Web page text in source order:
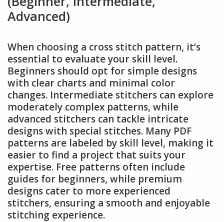
Advanced)
When choosing a cross stitch pattern, it’s
essential to evaluate your skill level.
Beginners should opt for simple designs
with clear charts and minimal color
changes. Intermediate stitchers can explore
moderately complex patterns, while
advanced stitchers can tackle intricate
designs with special stitches. Many PDF
patterns are labeled by skill level, making it
easier to find a project that suits your
expertise. Free patterns often include
guides for beginners, while premium
designs cater to more experienced
stitchers, ensuring a smooth and enjoyable
stitching experience.